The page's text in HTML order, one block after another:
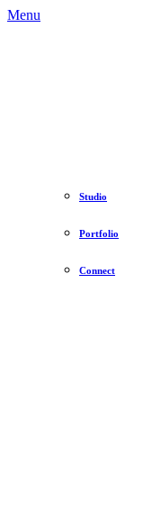
Menu
Studio
Portfolio
Connect